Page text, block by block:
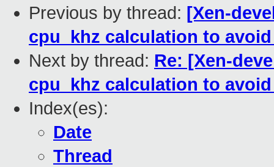
Previous by thread: [Xen-
cpu_khz calculation to
Next by thread: Re: [Xen-
cpu_khz calculation to
Index(es):
Date
Thread